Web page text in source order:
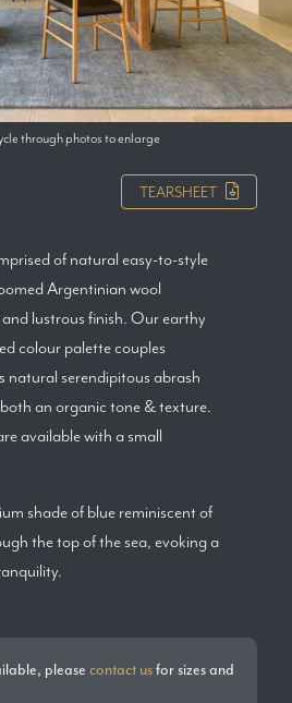
through photos to enlarge
TEARSHEET
of natural easy-to-style
Argentinian wool
lustrous finish. Our earthy
colour palette couples
natural serendipitous abrash
an organic tone & texture.
available with a small
shade of blue reminiscent of
the top of the sea, evoking a
please contact usfor sizes and